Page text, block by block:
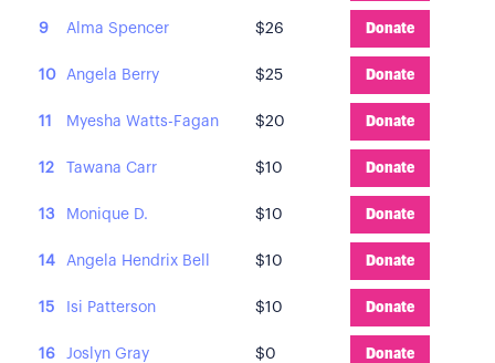
9 Alma Spencer $26 Donate
10 Angela Berry $25 Donate
11 Myesha Watts-Fagan $20 Donate
12 Tawana Carr $10 Donate
13 Monique D. $10 Donate
14 Angela Hendrix Bell $10 Donate
15 Isi Patterson $10 Donate
16 Joslyn Gray $0 Donate